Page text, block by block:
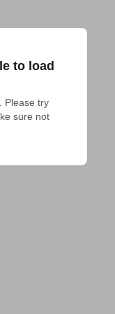
to load
Please try
sure not